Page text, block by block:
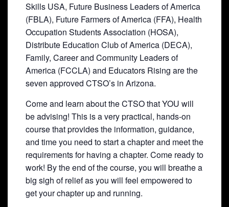
Skills USA, Future Business Leaders of America
(FBLA), Future Farmers of America (FFA), Health
Occupation Students Association (HOSA),
Distribute Education Club of America (DECA),
Family, Career and Community Leaders of
America (FCCLA) and Educators Rising are the
seven approved CTSO’s in Arizona.
Come and learn about the CTSO that YOU will
be advising! This is a very practical, hands-on
course that provides the information, guidance,
and time you need to start a chapter and meet the
requirements for having a chapter. Come ready to
work! By the end of the course, you will breathe a
big sigh of relief as you will feel empowered to
get your chapter up and running.